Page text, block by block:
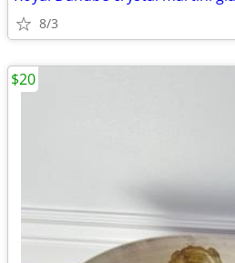
8/3
$20